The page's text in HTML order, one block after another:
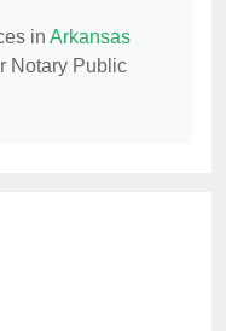
in Arkansas
Notary Public